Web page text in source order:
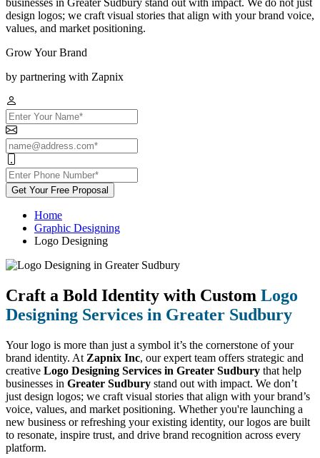
design logos; we craft visual stories that align with your brand voice,
values, and market positioning.
Grow Your Brand
by partnering with Zapnix
Get Your Free Proposal
Home
Graphic Designing
Logo Designing
Craft a Bold Identity with Custom Logo
Designing Services in Greater Sudbury
Your logo is more than just a symbol it’s the cornerstone of your
brand identity. At Zapnix Inc, our expert team offers strategic and
creative Logo Designing Services in Greater Sudbury that help
businesses in Greater Sudbury stand out with impact. We don’t
just design logos; we craft visual stories that align with your brand’s
voice, values, and market positioning. Whether you're launching a
new business or refreshing your existing identity, our logos are built
to resonate, inspire trust, and drive brand recognition across every
platform.